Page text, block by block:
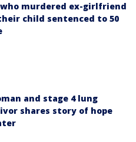
murdered ex-girlfriend
child sentenced to 50
and stage 4 lung
shares story of hope